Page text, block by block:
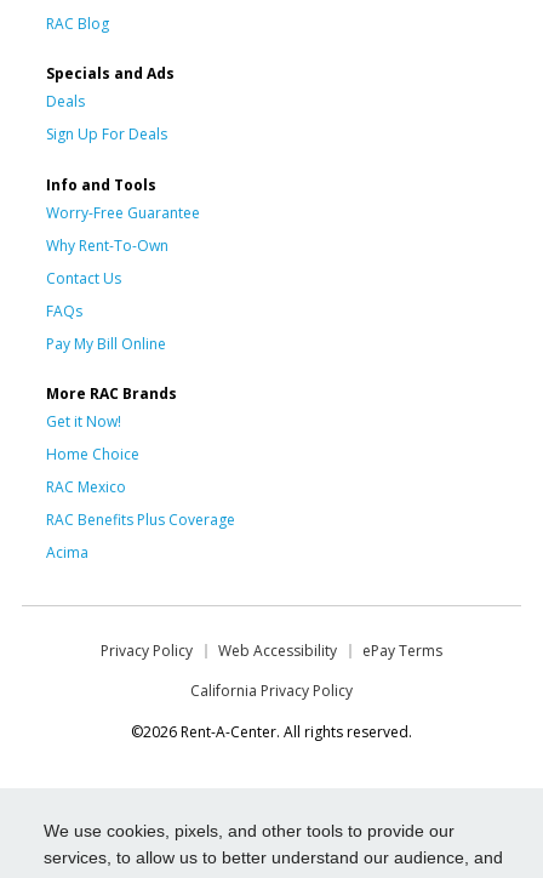
We use cookies, pixels, and other tools to provide our
services, to allow us to better understand our audience, and
RAC Blog
Specials and Ads
Deals
Sign Up For Deals
Info and Tools
Worry-Free Guarantee
Why Rent-To-Own
Contact Us
FAQs
Pay My Bill Online
More RAC Brands
Get it Now!
Home Choice
RAC Mexico
RAC Benefits Plus Coverage
Acima
Privacy Policy Web Accessibility
ePay Terms
California Privacy Policy
©2026 Rent-A-Center. All rights reserved.